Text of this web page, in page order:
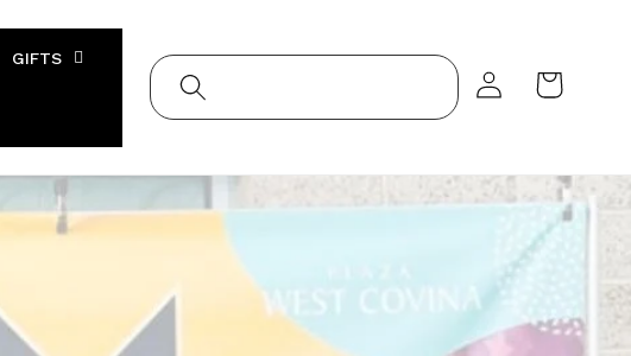
GIFTS
Log
in
Cart